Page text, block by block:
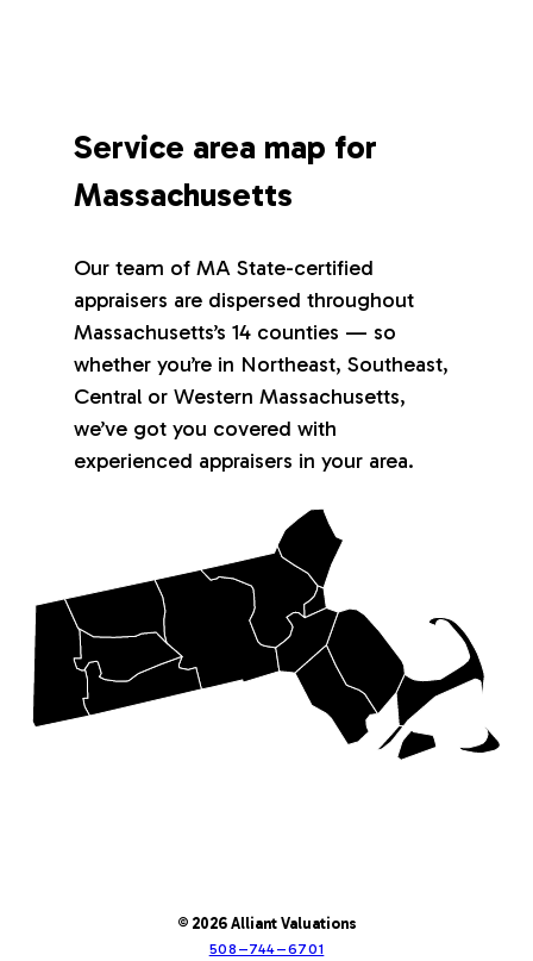
Service area map for
Massachusetts
Our team of MA State-certified
appraisers are dispersed throughout
Massachusetts’s 14 counties — so
whether you’re in Northeast, Southeast,
Central or Western Massachusetts,
we’ve got you covered with
experienced appraisers in your area.
© 2026 Alliant Valuations
508–744–6701